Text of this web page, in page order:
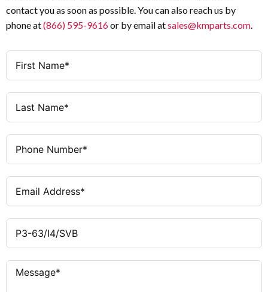
contact you as soon as possible. You can also reach us by
phone at(866) 595-9616or by email atsales@kmparts.com.